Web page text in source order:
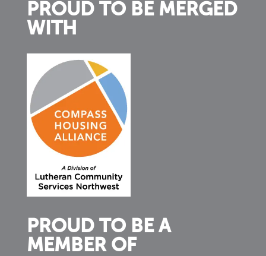
PROUD TO BE MERGED
WITH
PROUD TO BE A
MEMBER OF